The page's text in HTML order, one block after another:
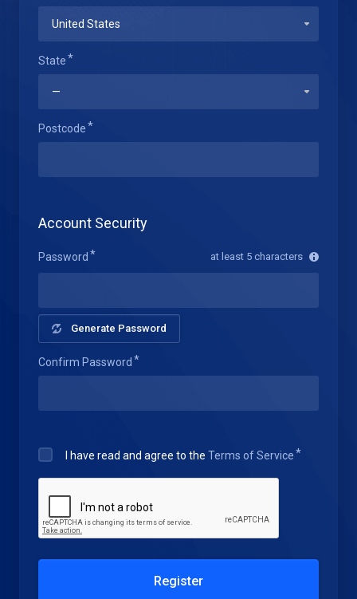
State
Postcode
Account Security
Password at least 5 characters
Generate Password
Confirm Password
I have read and agree to the Terms of Service
Register